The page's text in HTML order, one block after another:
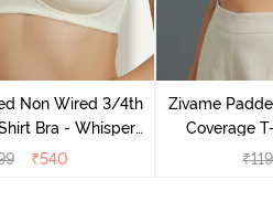
Non Wired 3/4th
Bra - Whisper
White
₹540
Zivame
Coverage
₹